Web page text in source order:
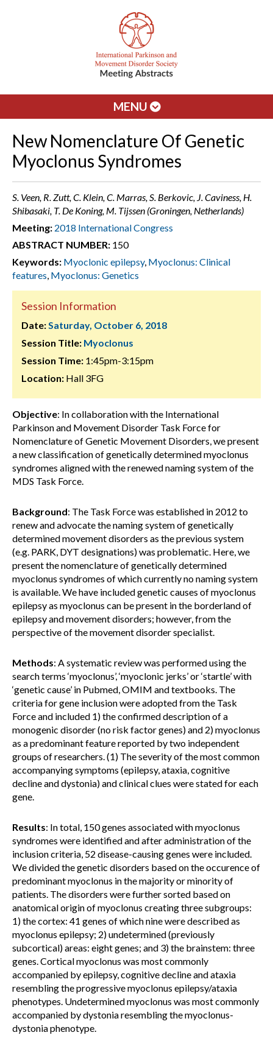
MENU
New Nomenclature Of Genetic
Myoclonus Syndromes
S. Veen, R. Zutt, C. Klein, C. Marras, S. Berkovic, J. Caviness, H.
Shibasaki, T. De Koning, M. Tijssen (Groningen, Netherlands)
Meeting: 2018 International Congress
ABSTRACT NUMBER: 150
Keywords: Myoclonic epilepsy, Myoclonus: Clinical
features, Myoclonus: Genetics
Session Information
Date:Saturday, October 6, 2018
Session Title: Myoclonus
Session Time: 1:45pm-3:15pm
Location: Hall 3FG
Objective: In collaboration with the International
Parkinson and Movement Disorder Task Force for
Nomenclature of Genetic Movement Disorders, we present
a new classification of genetically determined myoclonus
syndromes aligned with the renewed naming system of the
MDS Task Force.
Background: The Task Force was established in 2012 to
renew and advocate the naming system of genetically
determined movement disorders as the previous system
(e.g. PARK, DYT designations) was problematic. Here, we
present the nomenclature of genetically determined
myoclonus syndromes of which currently no naming system
is available. We have included genetic causes of myoclonus
epilepsy as myoclonus can be present in the borderland of
epilepsy and movement disorders; however, from the
perspective of the movement disorder specialist.
Methods: A systematic review was performed using the
search terms ‘myoclonus’, ‘myoclonic jerks’ or ‘startle’ with
‘genetic cause’ in Pubmed, OMIM and textbooks. The
criteria for gene inclusion were adopted from the Task
Force and included 1) the confirmed description of a
monogenic disorder (no risk factor genes) and 2) myoclonus
as a predominant feature reported by two independent
groups of researchers. (1) The severity of the most common
accompanying symptoms (epilepsy, ataxia, cognitive
decline and dystonia) and clinical clues were stated for each
gene.
Results: In total, 150 genes associated with myoclonus
syndromes were identified and after administration of the
inclusion criteria, 52 disease-causing genes were included.
We divided the genetic disorders based on the occurence of
predominant myoclonus in the majority or minority of
patients. The disorders were further sorted based on
anatomical origin of myoclonus creating three subgroups:
1) the cortex: 41 genes of which nine were described as
myoclonus epilepsy; 2) undetermined (previously
subcortical) areas: eight genes; and 3) the brainstem: three
genes. Cortical myoclonus was most commonly
accompanied by epilepsy, cognitive decline and ataxia
resembling the progressive myoclonus epilepsy/ataxia
phenotypes. Undetermined myoclonus was most commonly
accompanied by dystonia resembling the myoclonus-
dystonia phenotype.